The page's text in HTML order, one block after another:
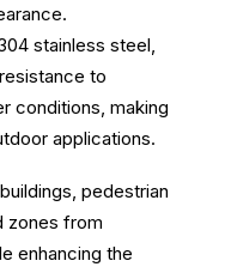
stainless steel,
to
conditions, making
applications.
pedestrian
zones from
enhancing the